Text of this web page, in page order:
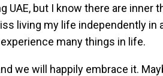
UAE, but I know there are inner
living my life independently in
many things in life.
we will happily embrace it.